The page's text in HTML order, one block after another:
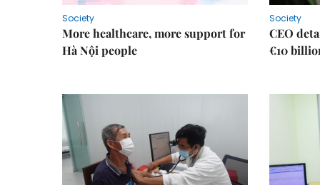
Society
More healthcare, more support for
Hà Nội people
Society
CEO
€10